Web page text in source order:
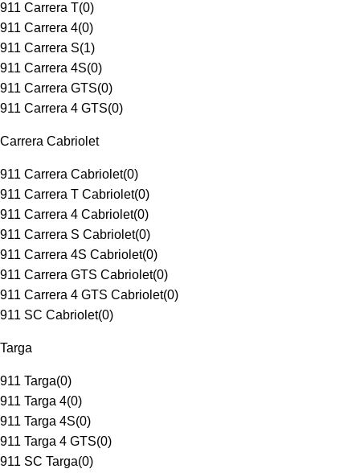
911 Carrera T(0)
911 Carrera 4(0)
911 Carrera S(1)
911 Carrera 4S(0)
911 Carrera GTS(0)
911 Carrera 4 GTS(0)
Carrera Cabriolet
911 Carrera Cabriolet(0)
911 Carrera T Cabriolet(0)
911 Carrera 4 Cabriolet(0)
911 Carrera S Cabriolet(0)
911 Carrera 4S Cabriolet(0)
911 Carrera GTS Cabriolet(0)
911 Carrera 4 GTS Cabriolet(0)
911 SC Cabriolet(0)
Targa
911 Targa(0)
911 Targa 4(0)
911 Targa 4S(0)
911 Targa 4 GTS(0)
911 SC Targa(0)